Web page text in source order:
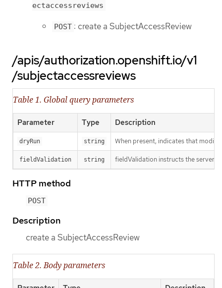
ectaccessreviews
POST : create a SubjectAccessReview
/apis/authorization.openshift.io/v1
/subjectaccessreviews
Table 1. Global query parameters
Parameter Type Description
dryRun string When present, indicates that
fieldValidation string fieldValidation instructs the server
HTTP method
POST
Description
create a SubjectAccessReview
Table 2. Body parameters